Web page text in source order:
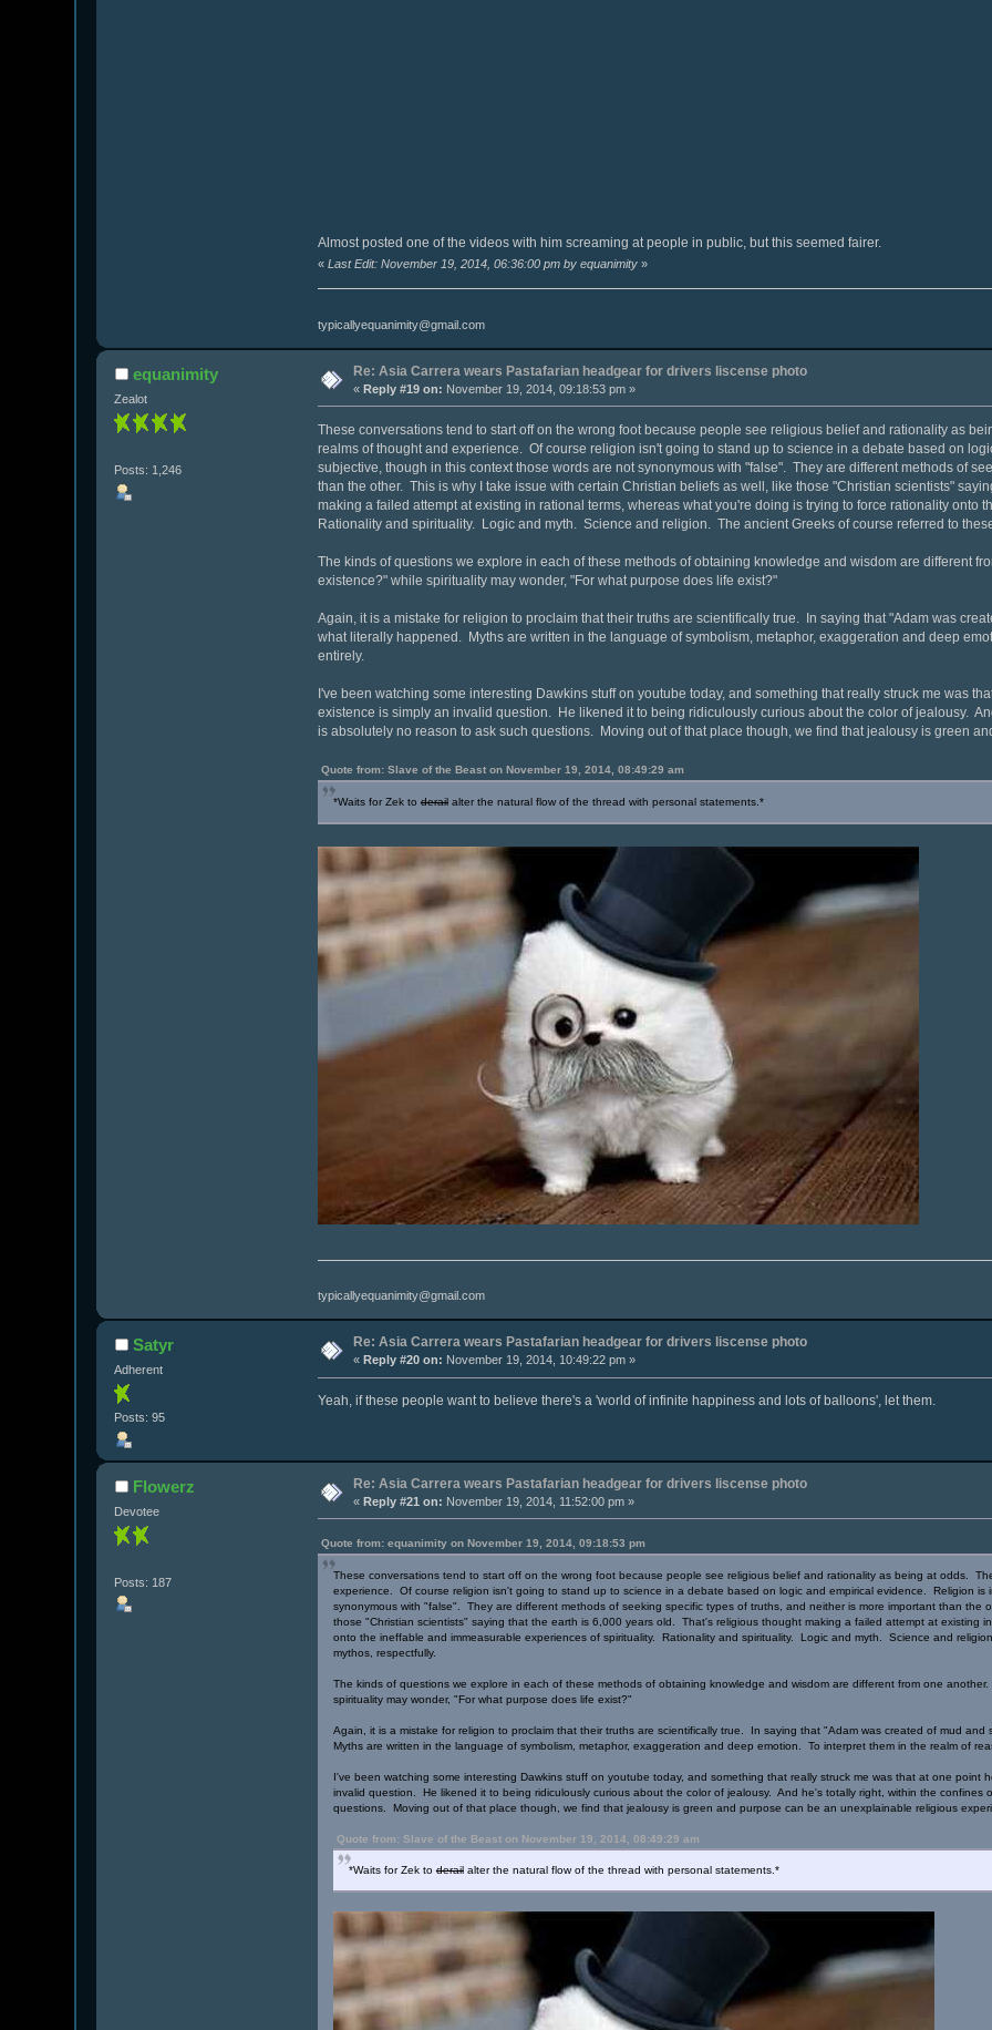
Almost posted one of the videos with him screaming at people in public, but this seemed fairer.
« Last Edit: November 19, 2014, 06:36:00 pm by equanimity»
typicallyequanimity@gmail.com
equanimity
Zealot
Posts: 1,246
Re: Asia Carrera wears Pastafarian headgear for drivers liscense photo
«Reply #19 on: November 19, 2014, 09:18:53 pm »
These conversations tend to start off on the wrong foot because people see religious belief and rationality as
realms of thought and experience. Of course religion isn't going to stand up to science in a debate based on
subjective, though in this context those words are not synonymous with "false". They are different methods of
than the other. This is why I take issue with certain Christian beliefs as well, like those "Christian scientists"
making a failed attempt at existing in rational terms, whereas what you're doing is trying to force rationality onto
Rationality and spirituality. Logic and myth. Science and religion. The ancient Greeks of course referred to
The kinds of questions we explore in each of these methods of obtaining knowledge and wisdom are different
existence?" while spirituality may wonder, "For what purpose does life exist?"
Again, it is a mistake for religion to proclaim that their truths are scientifically true. In saying that "Adam was
what literally happened. Myths are written in the language of symbolism, metaphor, exaggeration and deep
entirely.
I've been watching some interesting Dawkins stuff on youtube today, and something that really struck me was
existence is simply an invalid question. He likened it to being ridiculously curious about the color of jealousy.
is absolutely no reason to ask such questions. Moving out of that place though, we find that jealousy is green
Quote from: Slave of the Beast on November 19, 2014, 08:49:29 am
*Waits for Zek to derailalter the natural flow of the thread with personal statements.*
typicallyequanimity@gmail.com
Satyr
Adherent
Posts: 95
Re: Asia Carrera wears Pastafarian headgear for drivers liscense photo
«Reply #20 on: November 19, 2014, 10:49:22 pm »
Yeah, if these people want to believe there's a 'world of infinite happiness and lots of balloons', let them.
Flowerz
Devotee
Posts: 187
Re: Asia Carrera wears Pastafarian headgear for drivers liscense photo
«Reply #21 on: November 19, 2014, 11:52:00 pm »
Quote from: equanimity on November 19, 2014, 09:18:53 pm
These conversations tend to start off on the wrong foot because people see religious belief and rationality as being at odds.
experience. Of course religion isn't going to stand up to science in a debate based on logic and empirical evidence. Religion
synonymous with "false". They are different methods of seeking specific types of truths, and neither is more important than the
those "Christian scientists" saying that the earth is 6,000 years old. That's religious thought making a failed attempt at existing
onto the ineffable and immeasurable experiences of spirituality. Rationality and spirituality. Logic and myth. Science and
mythos, respectfully.
The kinds of questions we explore in each of these methods of obtaining knowledge and wisdom are different from one
spirituality may wonder, "For what purpose does life exist?"
Again, it is a mistake for religion to proclaim that their truths are scientifically true. In saying that "Adam was created of mud
Myths are written in the language of symbolism, metaphor, exaggeration and deep emotion. To interpret them in the realm of
I've been watching some interesting Dawkins stuff on youtube today, and something that really struck me was that at one point
invalid question. He likened it to being ridiculously curious about the color of jealousy. And he's totally right, within the confines
questions. Moving out of that place though, we find that jealousy is green and purpose can be an unexplainable religious
Quote from: Slave of the Beast on November 19, 2014, 08:49:29 am
*Waits for Zek toderailalter the natural flow of the thread with personal statements.*